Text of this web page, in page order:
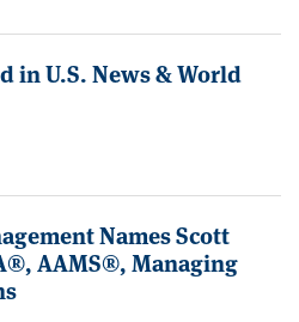
in U.S. News & World
Names Scott
AAMS®, Managing